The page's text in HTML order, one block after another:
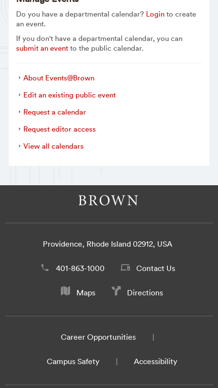
Do you have a departmental calendar? Loginto create
an event.
If you don't have a departmental calendar, you can
submit an eventto the public calendar.
About Events@Brown
Edit an existing public event
Request a calendar
Request editor access
View all calendars
Providence, Rhode Island 02912, USA
401-863-1000 Contact Us
Maps Directions
Career Opportunities
Campus Safety Accessibility